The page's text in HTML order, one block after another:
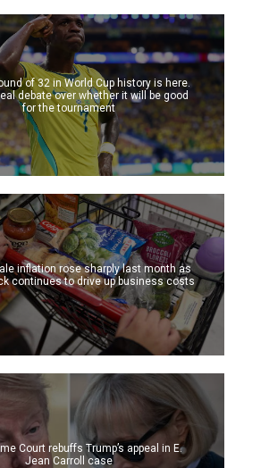
of 32 in World Cup history is here.
debate over whether it will be good
for the tournament
inflation rose sharply last month as
continues to drive up business costs
Court rebuffs Trump’s appeal in E.
Jean Carroll case